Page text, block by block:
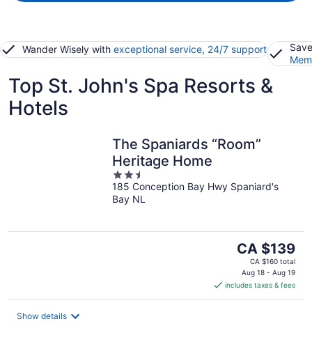
Wander Wisely with exceptional service, 24/7 support
Top St. John's Spa Resorts &
Hotels
The Spaniards “Room”
Heritage Home
2.5
out
of
185 Conception Bay Hwy Spaniard's
Bay NL
The
price
is
CA $139
per
CA $139
CA $160 total
Aug 18 - Aug 19
includes taxes & fees
Show details